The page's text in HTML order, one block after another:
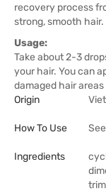
recovery process
strong, smooth hair.
Usage:
Take about 2-3
your hair. You can
damaged hair
Origin
How To Use
Ingredients